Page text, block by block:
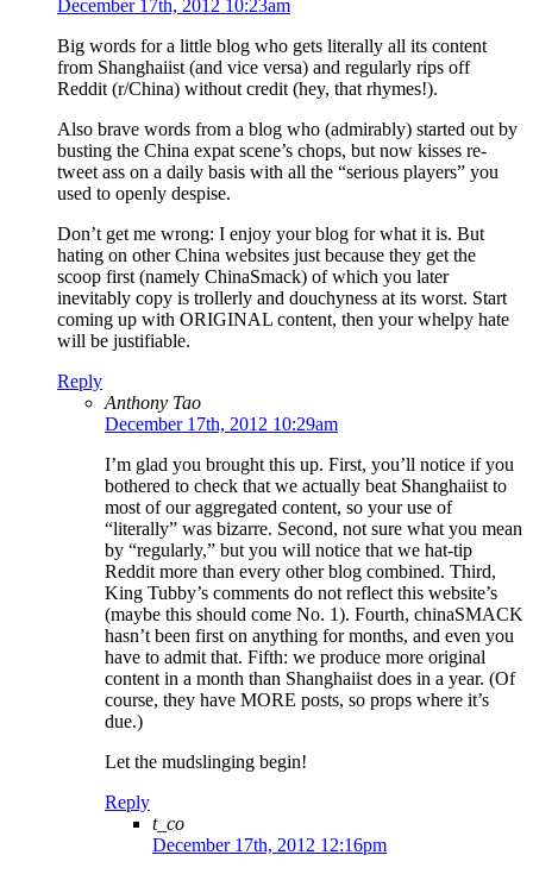
December 17th, 2012 10:23am
Big words for a little blog who gets literally all its content
from Shanghaiist (and vice versa) and regularly rips off
Reddit (r/China) without credit (hey, that rhymes!).
Also brave words from a blog who (admirably) started out by
busting the China expat scene’s chops, but now kisses re-
tweet ass on a daily basis with all the “serious players” you
used to openly despise.
Don’t get me wrong: I enjoy your blog for what it is. But
hating on other China websites just because they get the
scoop first (namely ChinaSmack) of which you later
inevitably copy is trollerly and douchyness at its worst. Start
coming up with ORIGINAL content, then your whelpy hate
will be justifiable.
Reply
Anthony Tao
December 17th, 2012 10:29am
I’m glad you brought this up. First, you’ll notice if you
bothered to check that we actually beat Shanghaiist to
most of our aggregated content, so your use of
“literally” was bizarre. Second, not sure what you mean
by “regularly,” but you will notice that we hat-tip
Reddit more than every other blog combined. Third,
King Tubby’s comments do not reflect this website’s
(maybe this should come No. 1). Fourth, chinaSMACK
hasn’t been first on anything for months, and even you
have to admit that. Fifth: we produce more original
content in a month than Shanghaiist does in a year. (Of
course, they have MORE posts, so props where it’s
due.)
Let the mudslinging begin!
Reply
t_co
December 17th, 2012 12:16pm